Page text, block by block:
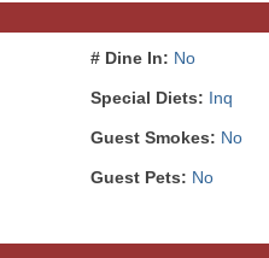
# Dine In: No
Special Diets: Inq
Guest Smokes: No
Guest Pets: No